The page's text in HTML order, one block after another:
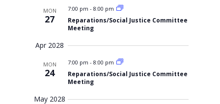
MON
27
7:00 pm -8:00 pm
Reparations/Social Justice Committee
Meeting
Apr 2028
MON
24
7:00 pm -8:00 pm
Reparations/Social Justice Committee
Meeting
May 2028